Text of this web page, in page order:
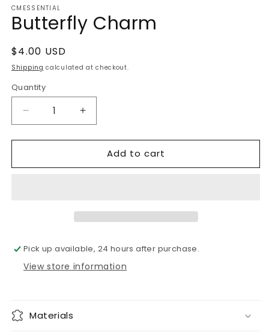
1
in
modal
CMESSENTIAL
Butterfly Charm
Regular
price
$4.00 USD
Shipping calculated at checkout.
Quantity
Decrease
quantity
for
Charm
Increase
quantity
for
Butterfly
Charm
Add to cart
Pick up available, 24 hours after purchase.
View store information
Materials